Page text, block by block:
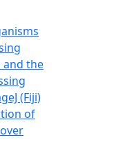
the
(Fiji)
of